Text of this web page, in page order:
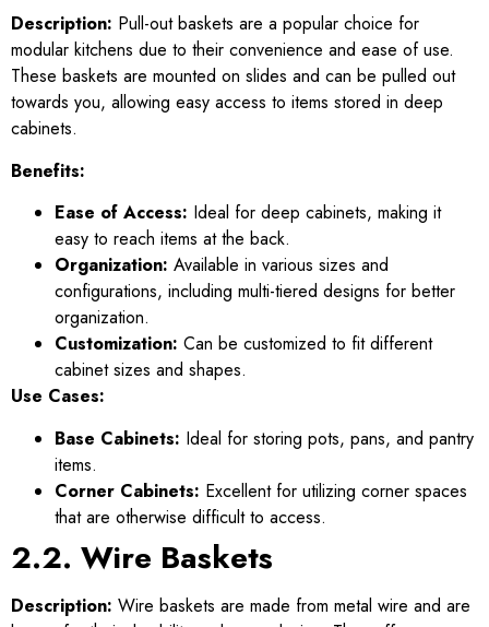
Description: Pull-out baskets are a popular choice for
modular kitchens due to their convenience and ease of use.
These baskets are mounted on slides and can be pulled out
towards you, allowing easy access to items stored in deep
cabinets.
Benefits:
Ease of Access: Ideal for deep cabinets, making it
easy to reach items at the back.
Organization: Available in various sizes and
configurations, including multi-tiered designs for better
organization.
Customization: Can be customized to fit different
cabinet sizes and shapes.
Use Cases:
Base Cabinets: Ideal for storing pots, pans, and pantry
items.
Corner Cabinets: Excellent for utilizing corner spaces
that are otherwise difficult to access.
2.2. Wire Baskets
Description: Wire baskets are made from metal wire and are